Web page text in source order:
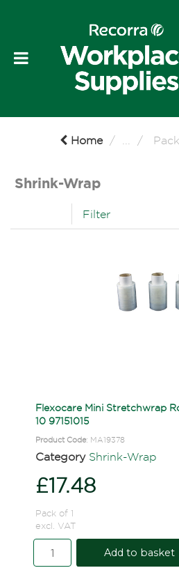
Home ...
Shrink-Wrap
Filter
Flexocare Mini Stretchwrap
10 97151015
Product Code: MA19378
Category Shrink-Wrap
£17.48
Pack of 1
excl. VAT
Add to basket